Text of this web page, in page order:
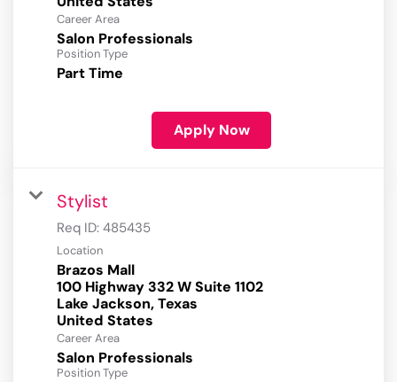
Career Area
Salon Professionals
Position Type
Part Time
Apply Now
Stylist
Req ID: 485435
Location
Brazos Mall
100 Highway 332 W Suite 1102
Lake Jackson, Texas
Career Area
Salon Professionals
Position Type